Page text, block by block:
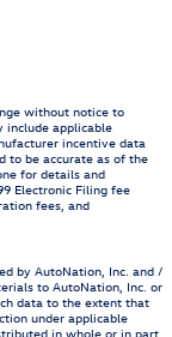
without notice to
include applicable
incentive data
to be accurate as of the
for details and
Electronic Filing fee
fees, and
by AutoNation, Inc. and /
to AutoNation, Inc. or
data to the extent that
under applicable
in whole or in part